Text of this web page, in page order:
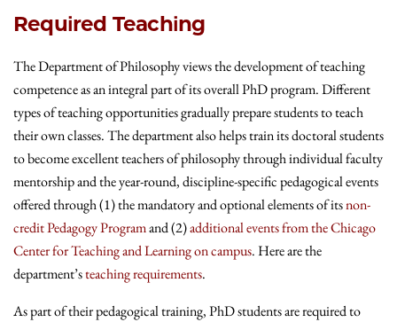
Required Teaching
The Department of Philosophy views the development of teaching
competence as an integral part of its overall PhD program. Different
types of teaching opportunities gradually prepare students to teach
their own classes. The department also helps train its doctoral students
to become excellent teachers of philosophy through individual faculty
mentorship and the year-round, discipline-specific pedagogical events
offered through (1) the mandatory and optional elements of itsnon-
credit Pedagogy Programand (2)additional events from the Chicago
Center for Teaching and Learning on campus. Here are the
department’steaching requirements.
As part of their pedagogical training, PhD students are required to